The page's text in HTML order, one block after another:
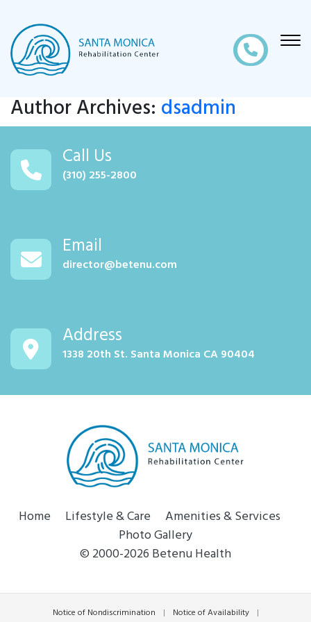
Author Archives: dsadmin
Call Us
(310) 255-2800
Email
director@betenu.com
Address
1338 20th St. Santa Monica CA 90404
Home Lifestyle & Care
Amenities & Services
Photo Gallery
© 2000-2026 Betenu Health
Notice of Nondiscrimination | Notice of Availability |